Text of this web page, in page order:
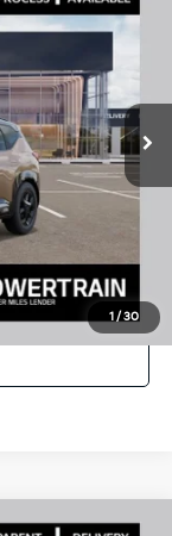
1/30
Ext.
$31,305
+$799
$30,904
Sticker